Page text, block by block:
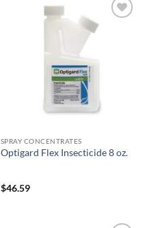
SPRAY CONCENTRATES
Optigard Flex Insecticide 8 oz.
$46.59